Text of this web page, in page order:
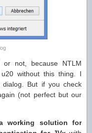
not, because NTLM
without this thing. I
But if you check
(not perfect but our
working solution for